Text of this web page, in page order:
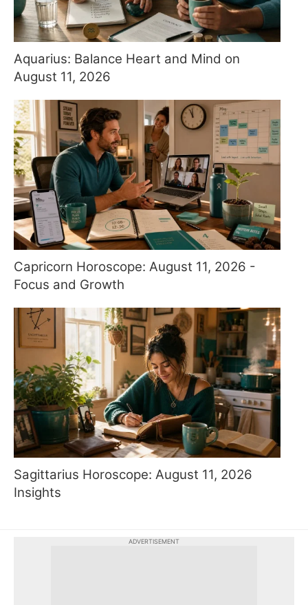
Aquarius: Balance Heart and Mind on
August 11, 2026
Capricorn Horoscope: August 11, 2026 -
Focus and Growth
Sagittarius Horoscope: August 11, 2026
Insights
ADVERTISEMENT